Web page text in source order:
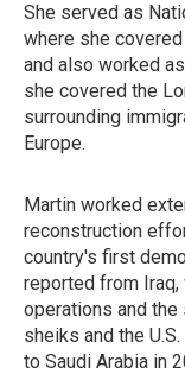
She served as
where she
and also worked
she covered the
surrounding
Europe.
Martin worked
reconstruction
country's first
reported from Iraq,
operations and
sheiks and the
to Saudi Arabia in